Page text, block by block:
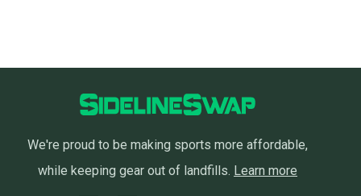
We're proud to be making sports more affordable,
while keeping gear out of landfills. Learn more